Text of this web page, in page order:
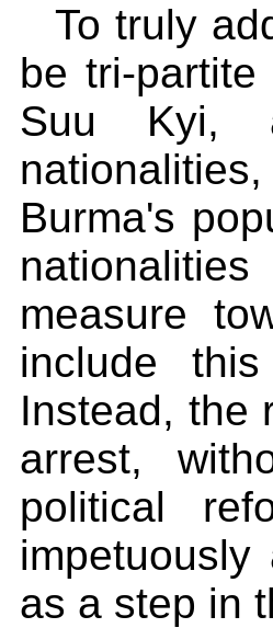
To truly
be tri-
Suu Kyi,
Burma's
measure
include
Instead, the
arrest,
political
as a step in